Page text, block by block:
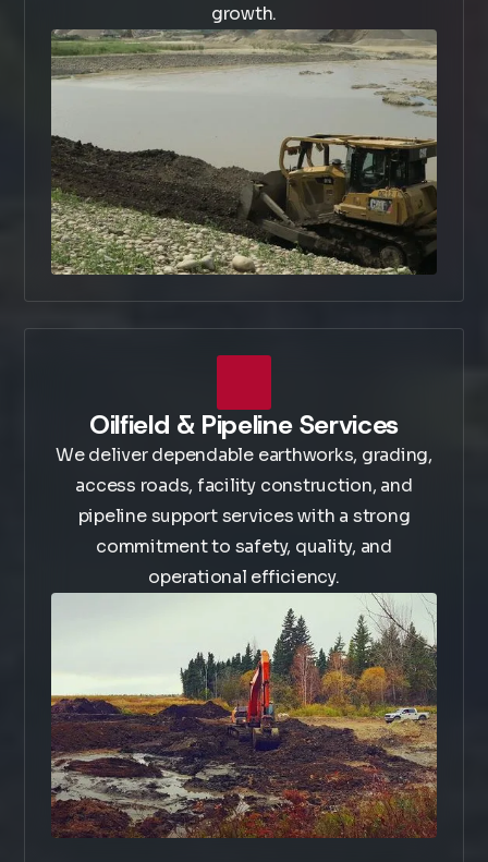
growth.
Oilfield & Pipeline Services
We deliver dependable earthworks, grading,
access roads, facility construction, and
pipeline support services with a strong
commitment to safety, quality, and
operational efficiency.